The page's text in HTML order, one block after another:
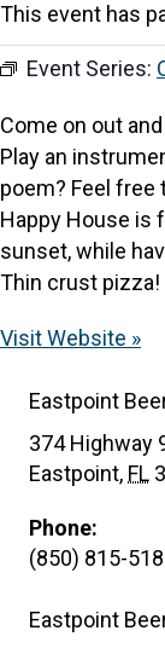
This event has
Event Series:
Come on out
Play an
poem? Feel
Happy House is
sunset, while
Thin crust pizza!
Visit Website »
Eastpoint
374 Highway
Eastpoint, FL
Phone:
(850) 815-
Eastpoint